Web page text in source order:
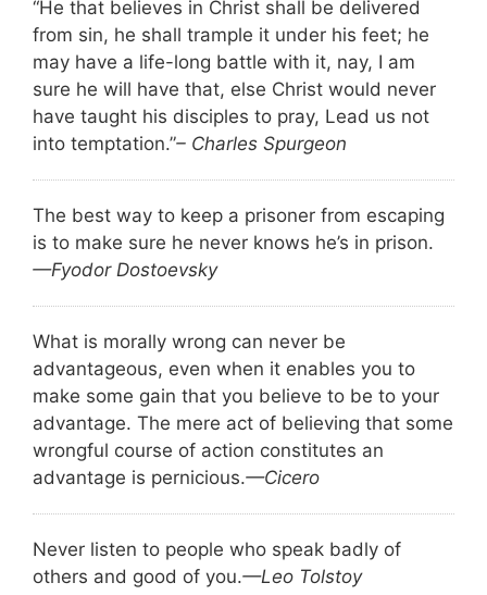
“He that believes in Christ shall be delivered
from sin, he shall trample it under his feet; he
may have a life-long battle with it, nay, I am
sure he will have that, else Christ would never
have taught his disciples to pray, Lead us not
into temptation.”– Charles Spurgeon
The best way to keep a prisoner from escaping
is to make sure he never knows he’s in prison.
—Fyodor Dostoevsky
What is morally wrong can never be
advantageous, even when it enables you to
make some gain that you believe to be to your
advantage. The mere act of believing that some
wrongful course of action constitutes an
advantage is pernicious.—Cicero
Never listen to people who speak badly of
others and good of you.—Leo Tolstoy